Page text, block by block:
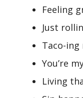
Feeling
Just
Taco-ing
You’re
Living